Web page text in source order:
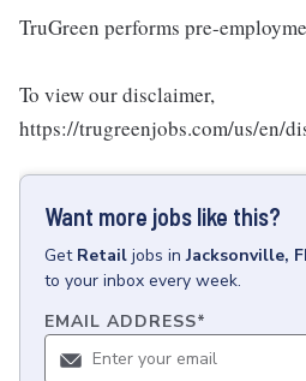
TruGreen performs pre-
To view our disclaimer,
https://trugreenjobs.com/us/en/
Want more jobs like this?
Get Retail jobs inJacksonville,
to your inbox every week.
EMAIL ADDRESS*